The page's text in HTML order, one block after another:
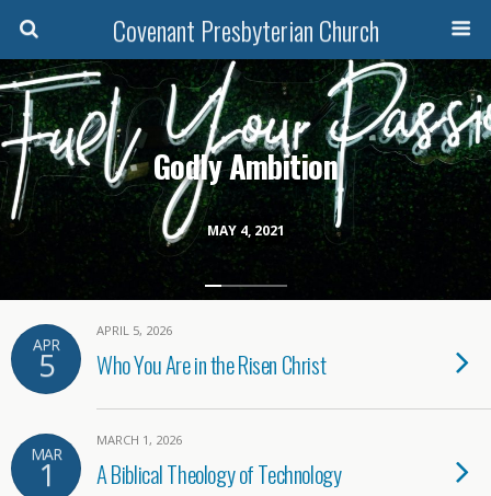
Covenant Presbyterian Church
MAY 4, 2021
Godly Ambition
APR
5
APRIL 5, 2026
Who You Are in the Risen Christ
MAR
1
MARCH 1, 2026
A Biblical Theology of Technology